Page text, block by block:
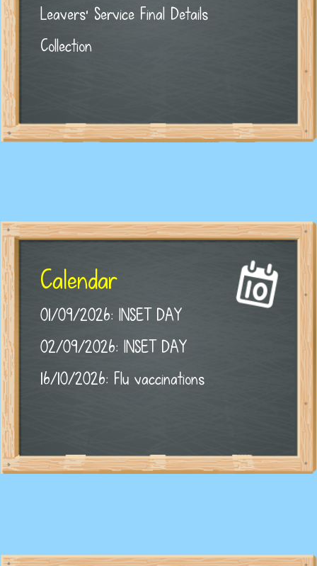
Leavers' Service Final Details
Collection
Calendar
01/09/2026: INSET DAY
02/09/2026: INSET DAY
16/10/2026: Flu vaccinations